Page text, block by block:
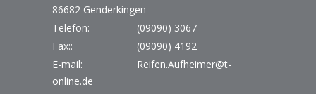
86682 Genderkingen
Telefon:
(09090) 3067
Fax::
(09090) 4192
E-mail:
Reifen.Aufheimer@t-
online.de